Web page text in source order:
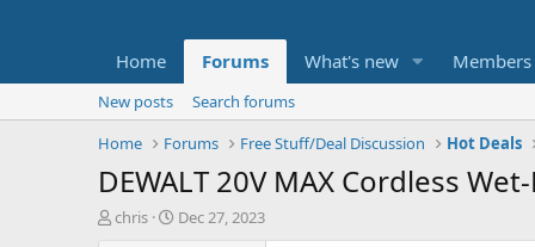
Home Forums What's new Members
New posts
Search forums
Home
Forums Free Stuff/Deal Discussion Hot Deals
DEWALT 20V MAX Cordless
T
chris
S
Dec 27, 2023